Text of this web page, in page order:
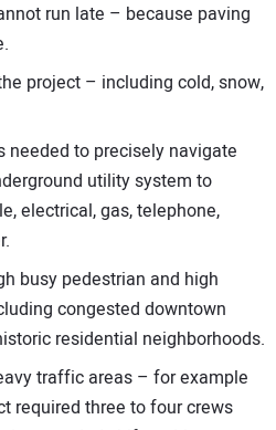
run late – because paving
project – including cold, snow,
needed to precisely navigate
utility system to
electrical, gas, telephone,
busy pedestrian and high
congested downtown
residential neighborhoods.
traffic areas – for example
required three to four crews